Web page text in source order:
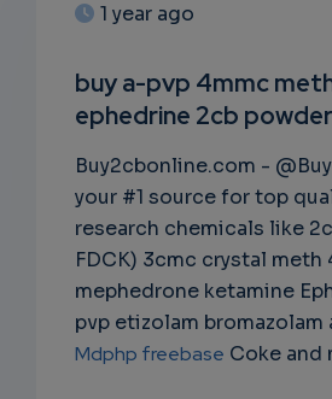
SUBSC
RIPTIO
NS
EMAIL
1 year ago
buy a-pvp 4mmc
ephedrine 2cb
Buy2cbonline.com -
your #1 source for top
research chemicals like
FDCK) 3cmc crystal
mephedrone ketamine
pvp etizolam bromazolam
Mdphp freebase Coke and